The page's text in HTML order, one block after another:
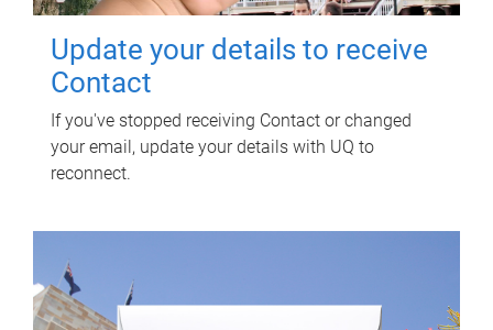
Update your details to receive
Contact
If you've stopped receiving Contact or changed
your email, update your details with UQ to
reconnect.